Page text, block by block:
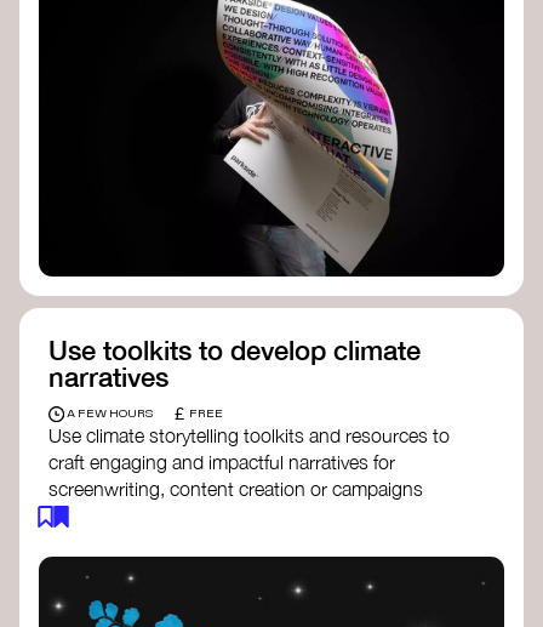
Use toolkits to develop climate
narratives
A FEW HOURS £ FREE
Use climate storytelling toolkits and resources to
craft engaging and impactful narratives for
screenwriting, content creation or campaigns
awareness on climate issues.